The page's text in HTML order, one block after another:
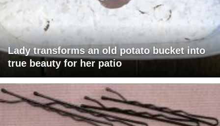
Lady transforms an old potato bucket into
true beauty for her patio